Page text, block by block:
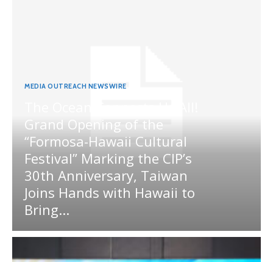
MEDIA OUTREACH NEWSWIRE
Grand Opening of the
“Formosa-Hawaii Cultural
Festival” Marking the CIP’s
30th Anniversary, Taiwan
Joins Hands with Hawaii to
Bring...